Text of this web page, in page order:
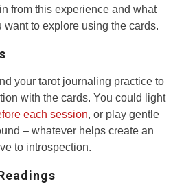
from this experience and what
want to explore using the cards.
your tarot journaling practice to
with the cards. You could light
each session, or play gentle
– whatever helps create an
to introspection.